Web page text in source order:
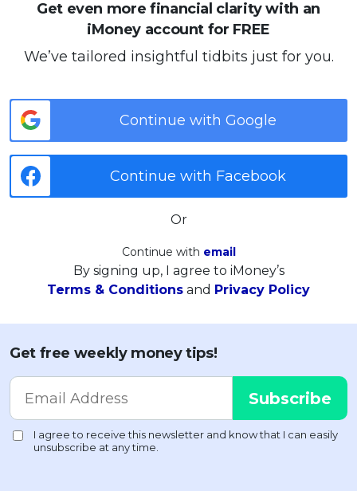
Get even more financial clarity with an
iMoney account for FREE
We’ve tailored insightful tidbits just for you.
Continue with Google
Continue with Facebook
Or
Continue with email
By signing up, I agree to iMoney’s
Terms & Conditions and Privacy Policy
Get free weekly money tips!